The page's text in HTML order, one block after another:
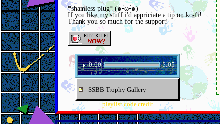
*shamless plug* (๑•́ω•̀๑)
If you like my stuff i'd appriciate a tip on ko-fi!
Thank you so much for the support!
⏵ 0:00 3:05
SSBB Trophy Gallery
playlist code credit